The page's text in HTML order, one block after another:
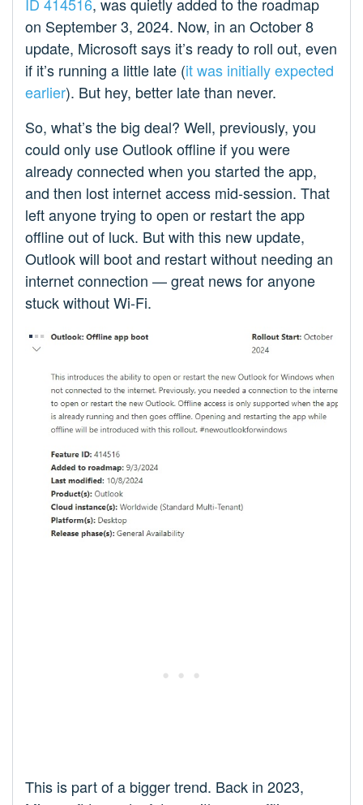
ID 414516, was quietly added to the roadmap
on September 3, 2024. Now, in an October 8
update, Microsoft says it’s ready to roll out, even
if it’s running a little late (it was initially expected
earlier). But hey, better late than never.
So, what’s the big deal? Well, previously, you
could only use Outlook offline if you were
already connected when you started the app,
and then lost internet access mid-session. That
left anyone trying to open or restart the app
offline out of luck. But with this new update,
Outlook will boot and restart without needing an
internet connection — great news for anyone
stuck without Wi-Fi.
This is part of a bigger trend. Back in 2023,